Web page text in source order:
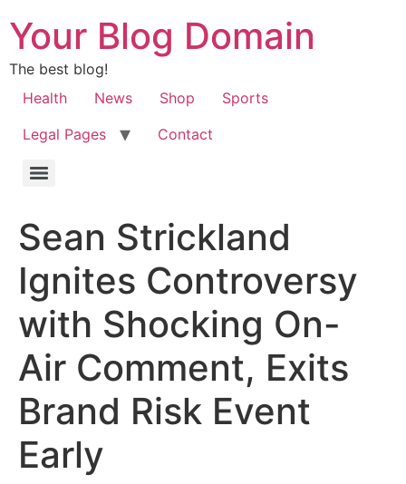
Your Blog Domain
The best blog!
Health
News Shop
Sports
Legal Pages
Contact
Sean Strickland
Ignites Controversy
with Shocking On-
Air Comment, Exits
Brand Risk Event
Early